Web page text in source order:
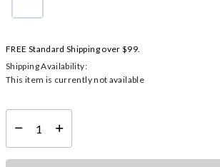
FREE Standard Shipping over $99.
Shipping Availability:
This item is currently not available
Select quantity: